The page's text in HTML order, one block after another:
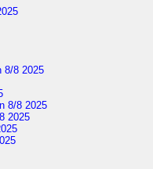
8/8 2025
8/8 2025
2025